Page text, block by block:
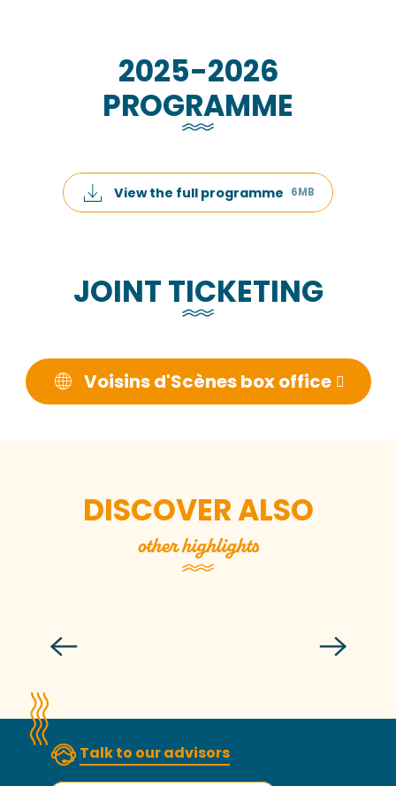
2025-2026
PROGRAMME
View the full programme 6MB
JOINT TICKETING
Voisins d'Scènes box office
DISCOVER ALSO
other highlights
Talk to our advisors